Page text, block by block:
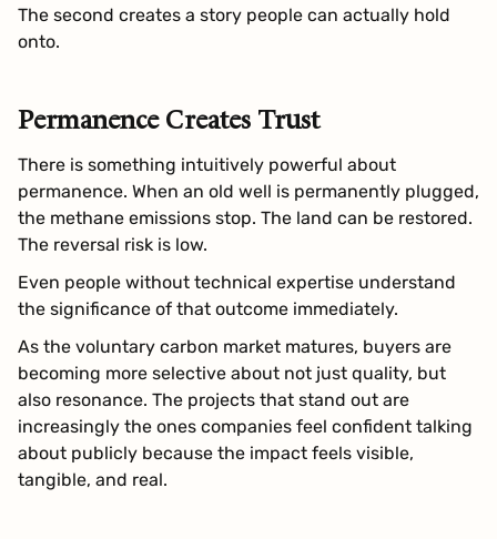
The second creates a story people can actually hold
onto.
Permanence Creates Trust
There is something intuitively powerful about
permanence. When an old well is permanently plugged,
the methane emissions stop. The land can be restored.
The reversal risk is low.
Even people without technical expertise understand
the significance of that outcome immediately.
As the voluntary carbon market matures, buyers are
becoming more selective about not just quality, but
also resonance. The projects that stand out are
increasingly the ones companies feel confident talking
about publicly because the impact feels visible,
tangible, and real.